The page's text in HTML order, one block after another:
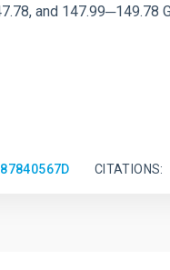
and
CITATIONS